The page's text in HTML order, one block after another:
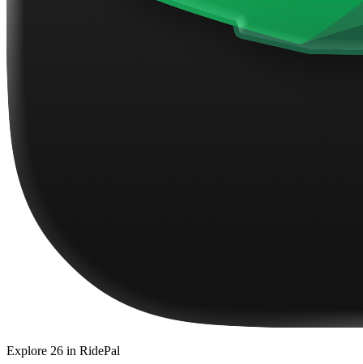
Explore 26 in RidePal